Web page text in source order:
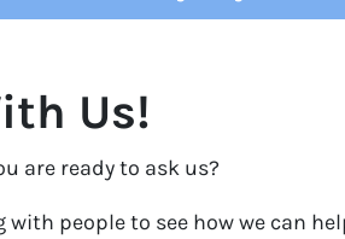
Us!
are ready to ask us?
with people to see how we can